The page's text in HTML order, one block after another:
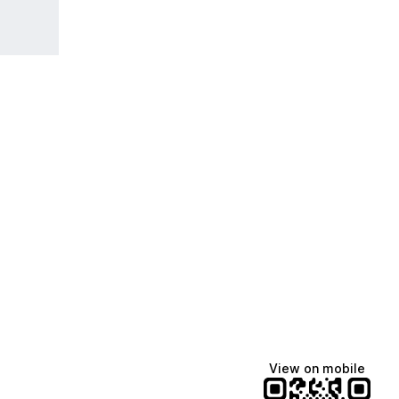
View on mobile